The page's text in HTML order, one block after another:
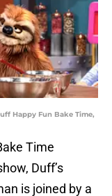
Happy Fun Bake Time,
Time
Duff’s
is joined by a